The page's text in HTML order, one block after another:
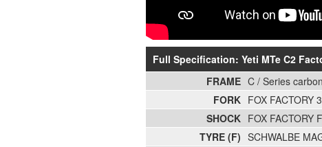
Full Specification: Yeti MTe C2
FRAME C / Series
FORK FOX FACTORY
SHOCK FOX FACTORY
TYRE (F) SCHWALBE